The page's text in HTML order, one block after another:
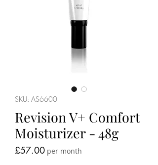
SKU: AS6600
Revision V+ Comfort
Moisturizer - 48g
£57.00Price
per month